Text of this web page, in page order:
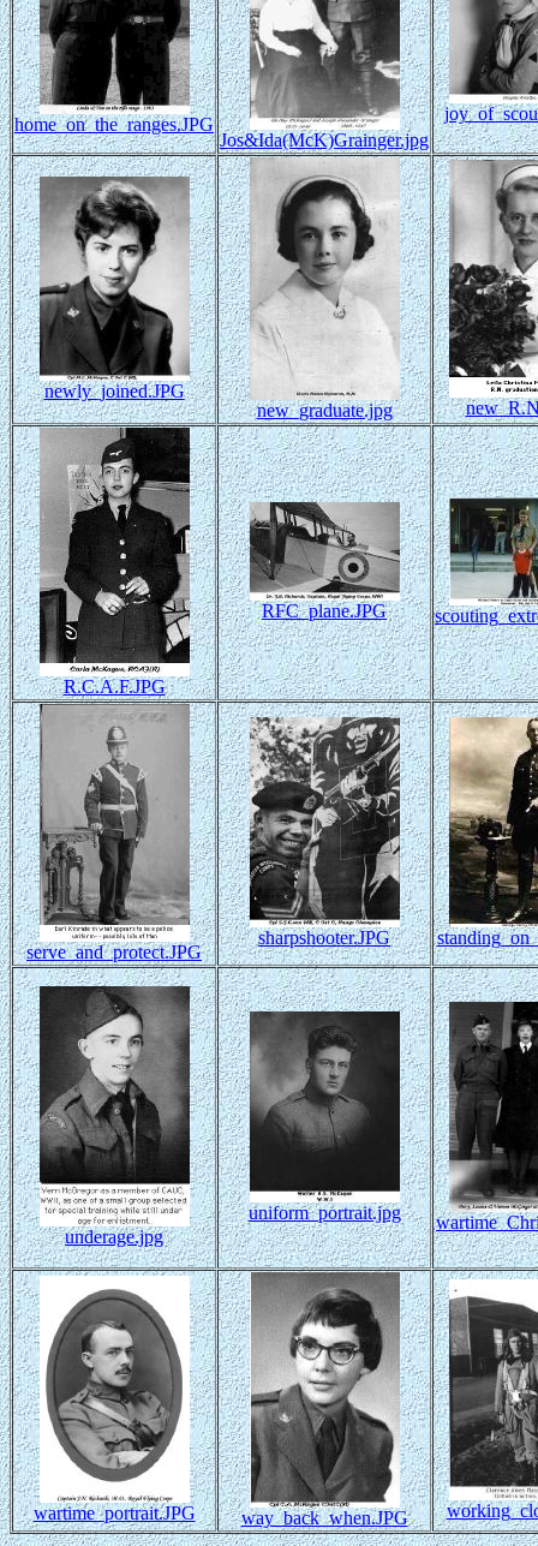
home_on_the_ranges.JPG
Jos&Ida(McK)Grainger.jpg
newly_joined.JPG
new_graduate.jpg
R.C.A.F.JPG
RFC_plane.JPG
serve_and_protect.JPG
sharpshooter.JPG
underage.jpg
uniform_portrait.jpg
wartime_portrait.JPG way_back_when.JPG